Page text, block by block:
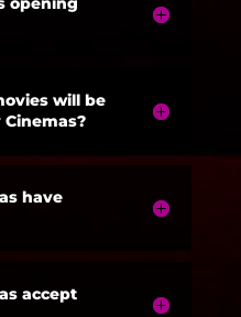
will be
have
accept